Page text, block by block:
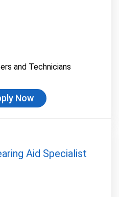
and Technicians
Now
Aid Specialist